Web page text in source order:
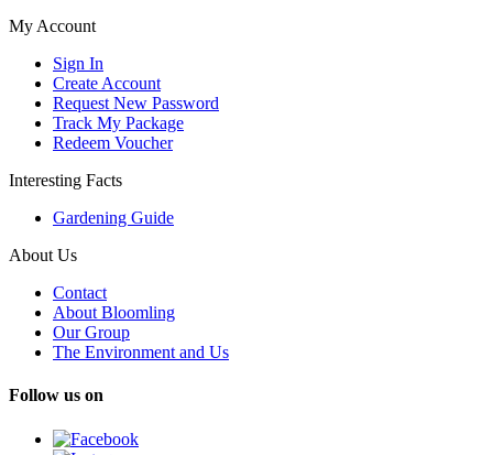
My Account
Sign In
Create Account
Request New Password
Track My Package
Redeem Voucher
Interesting Facts
Gardening Guide
About Us
Contact
About Bloomling
Our Group
The Environment and Us
Follow us on